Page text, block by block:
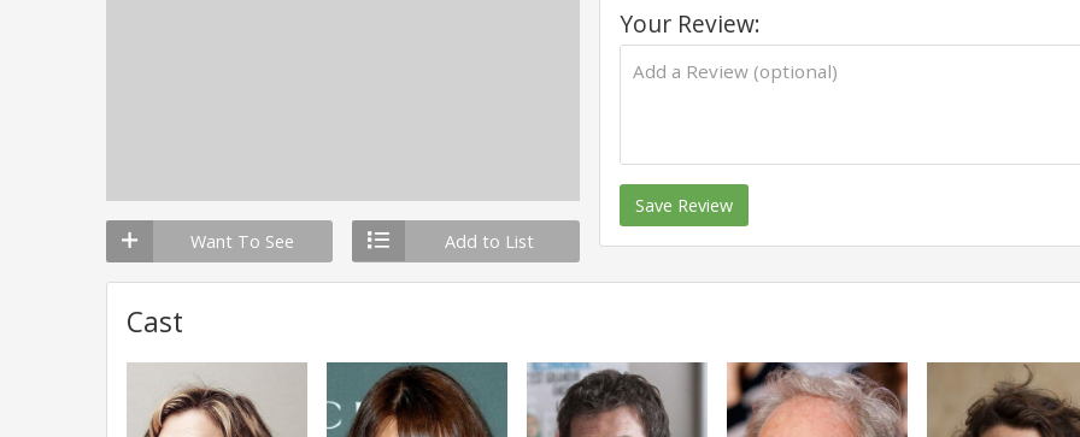
Want To See Add to List
Your Review:
Save Review
Cast